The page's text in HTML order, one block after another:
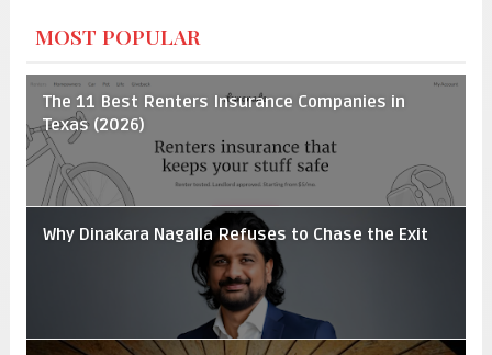
MOST POPULAR
The 11 Best Renters Insurance Companies in
Texas (2026)
Why Dinakara Nagalla Refuses to Chase the Exit